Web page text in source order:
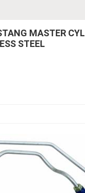
MASTER
STEEL